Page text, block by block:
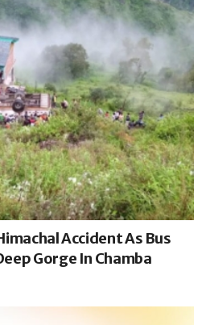
Accident As Bus
Gorge In Chamba